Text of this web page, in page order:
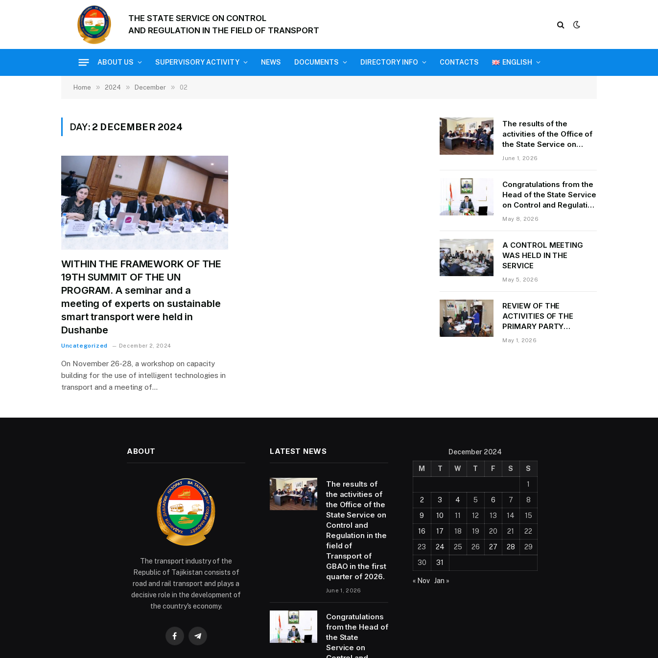
THE STATE SERVICE ON CONTROL
AND REGULATION IN THE FIELD OF TRANSPORT
ABOUT US SUPERVISORY ACTIVITY NEWS DOCUMENTS DIRECTORY INFO CONTACTS ENGLISH
Home » 2024 » December » 02
DAY: 2 DECEMBER 2024
WITHIN THE FRAMEWORK OF THE
19TH SUMMIT OF THE UN
PROGRAM. A seminar and a
meeting of experts on sustainable
smart transport were held in
Dushanbe
Uncategorized December 2, 2024
On November 26-28, a workshop on capacity
building for the use of intelligent technologies in
transport and a meeting of…
The results of the
activities of the Office of
the State Service on
Control and Regulation in
of 2026.
June 1, 2026
Congratulations from the
Head of the State Service
on Control and Regulation
of Transport Kurbonzoda
May 8, 2026
A CONTROL MEETING
WAS HELD IN THE
SERVICE
May 5, 2026
REVIEW OF THE
ACTIVITIES OF THE
PRIMARY PARTY
ORGANIZATION
May 1, 2026
ABOUT
The transport industry of the
Republic of Tajikistan consists of
road and rail transport and plays a
decisive role in the development of
the country's economy.
FacebookTelegram
LATEST NEWS
The results of
the activities of
the Office of the
State Service on
Control and
Regulation in the
field of
Transport of
GBAO in the first
quarter of 2026.
June 1, 2026
Congratulations
from the Head of
the State
Service on
December 2024
M T W T F S
S
1
2
3 4 5 6 7
8
9
10 11 12 13 14
15
16
17 18 19 20 21
22
23
24 25 26 27 28
29
30
31
« Nov Jan »